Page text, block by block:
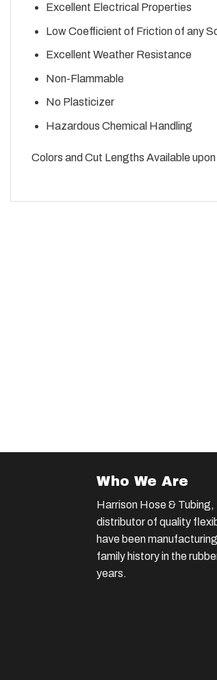
Excellent Electrical Properties
Low Coefficient of Friction of any
Excellent Weather Resistance
Non-Flammable
No Plasticizer
Hazardous Chemical Handling
Colors and Cut Lengths Available
Who We Are
Harrison Hose &
distributor of quality
have been
family history in the
years.